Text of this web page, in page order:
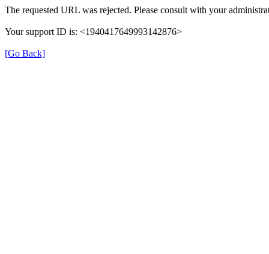
The requested URL was rejected. Please consult with your
Your support ID is: <1940417649993142876>
[Go Back]